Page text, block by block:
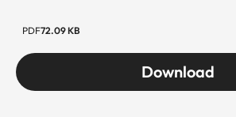
PDF72.09 KB
Download